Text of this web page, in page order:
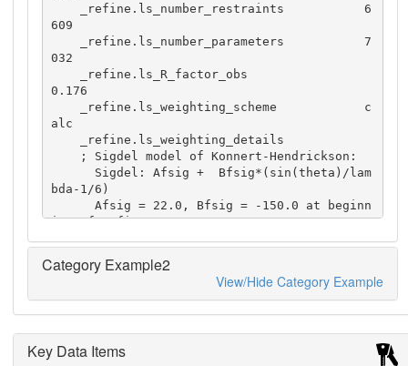
609
032
0.176
alc
bda-1/6)
      Afsig = 22.0, Bfsig = -150.0 at beginn
ing of refinement
    ;
Category Example2
View/Hide Category Example
Key Data Items